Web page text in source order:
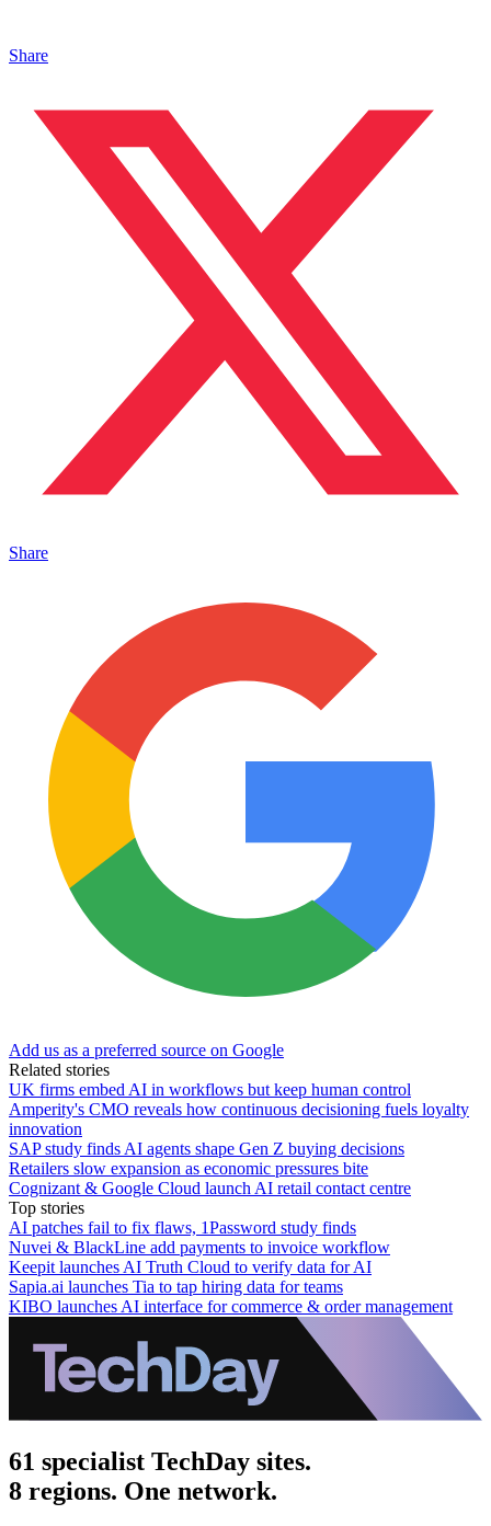
Share
Share
Add us as a preferred source on Google
Related stories
UK firms embed AI in workflows but keep human control
Amperity's CMO reveals how continuous decisioning fuels loyalty
innovation
SAP study finds AI agents shape Gen Z buying decisions
Retailers slow expansion as economic pressures bite
Cognizant & Google Cloud launch AI retail contact centre
Top stories
AI patches fail to fix flaws, 1Password study finds
Nuvei & BlackLine add payments to invoice workflow
Keepit launches AI Truth Cloud to verify data for AI
Sapia.ai launches Tia to tap hiring data for teams
KIBO launches AI interface for commerce & order management
61 specialist TechDay sites.
8 regions. One network.